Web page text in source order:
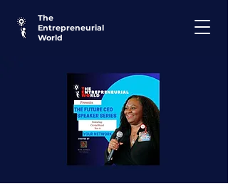
The
Entrepreneurial
World